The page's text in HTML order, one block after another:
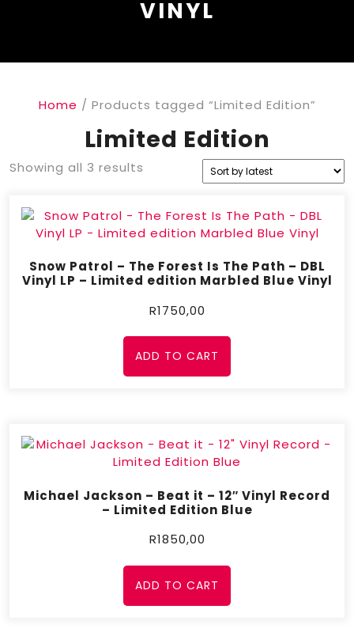
VINYL
Home / Products tagged “Limited Edition”
Limited Edition
Showing all 3 results
Snow Patrol – The Forest Is The Path – DBL
Vinyl LP – Limited edition Marbled Blue Vinyl
R1750,00
ADD TO CART
Michael Jackson – Beat it – 12″ Vinyl Record
– Limited Edition Blue
R1850,00
ADD TO CART